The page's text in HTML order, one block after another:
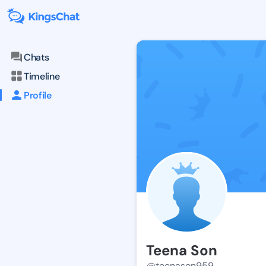
Chats
Timeline
Profile
Teena Son